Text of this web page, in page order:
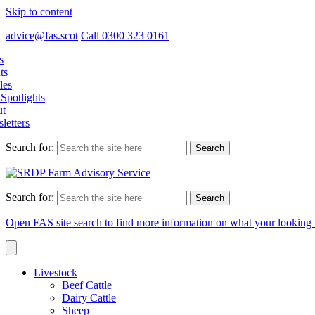
Skip to content
advice@fas.scot Call 0300 323 0161
Search for:
Search for:
Open FAS site search to find more information on what your looking
Livestock
Beef Cattle
Dairy Cattle
Sheep